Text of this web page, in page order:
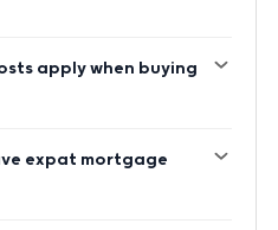
apply when buying
expat mortgage